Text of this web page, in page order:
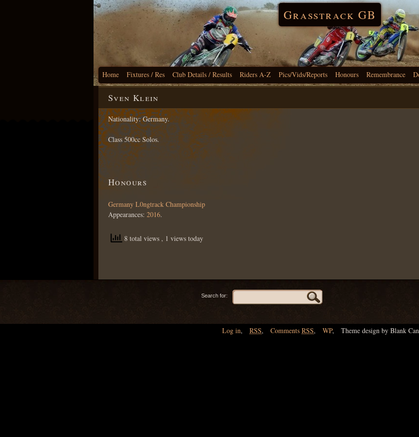
Grasstrack GB
Home Fixtures / Res Club Details / Results Riders A-Z Pics/Vids/Reports Honours Remembrance
Sven Klein
Nationality: Germany.
Class 500cc Solos.
Honours
Germany L0ngtrack Championship
Appearances: 2016.
8 total views , 1 views today
Search for:
Log in, RSS, Comments RSS, WP, Theme design by Blank